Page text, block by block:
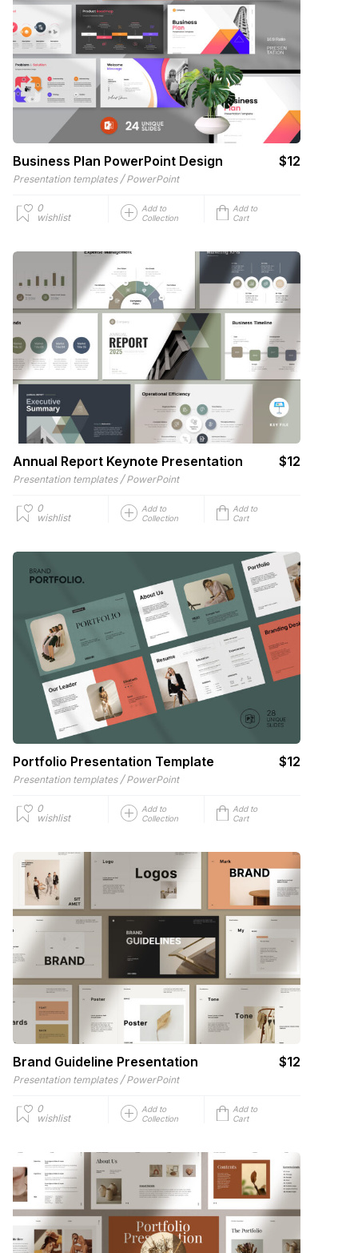
Business Plan PowerPoint Design $12
Presentation templates / PowerPoint
0
wishlist
Add to
Collection
Add to
Cart
Annual Report Keynote Presentation $12
Presentation templates / PowerPoint
0
wishlist
Add to
Collection
Add to
Cart
Portfolio Presentation Template $12
Presentation templates / PowerPoint
0
wishlist
Add to
Collection
Add to
Cart
Brand Guideline Presentation $12
Presentation templates / PowerPoint
0
wishlist
Add to
Collection
Add to
Cart